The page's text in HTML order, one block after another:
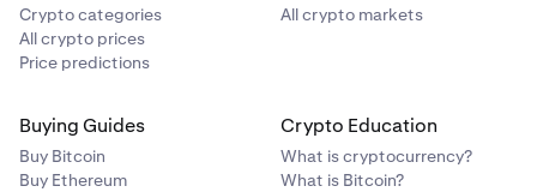
Crypto categories
All crypto prices
Price predictions
All crypto markets
Buying Guides
Buy Bitcoin
Buy Ethereum
Crypto Education
What is cryptocurrency?
What is Bitcoin?